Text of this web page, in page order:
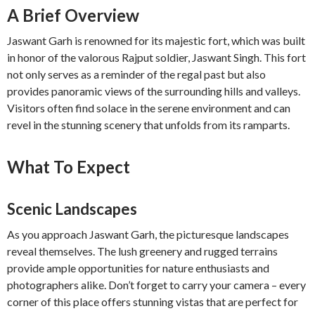
A Brief Overview
Jaswant Garh is renowned for its majestic fort, which was built
in honor of the valorous Rajput soldier, Jaswant Singh. This fort
not only serves as a reminder of the regal past but also
provides panoramic views of the surrounding hills and valleys.
Visitors often find solace in the serene environment and can
revel in the stunning scenery that unfolds from its ramparts.
What To Expect
Scenic Landscapes
As you approach Jaswant Garh, the picturesque landscapes
reveal themselves. The lush greenery and rugged terrains
provide ample opportunities for nature enthusiasts and
photographers alike. Don’t forget to carry your camera – every
corner of this place offers stunning vistas that are perfect for